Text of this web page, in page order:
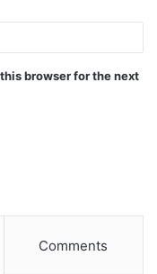
browser for the next
Comments